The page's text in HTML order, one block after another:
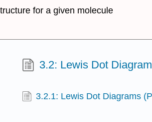
for a given molecule
3.2: Lewis Dot
3.2.1: Lewis Dot Diagrams